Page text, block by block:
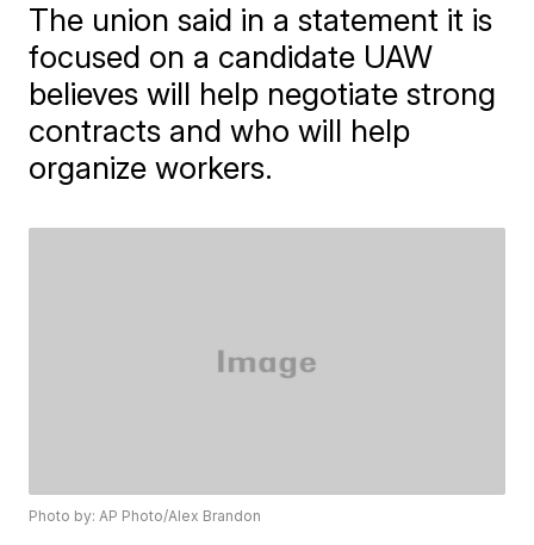
The union said in a statement it is
focused on a candidate UAW
believes will help negotiate strong
contracts and who will help
organize workers.
Photo by: AP Photo/Alex Brandon